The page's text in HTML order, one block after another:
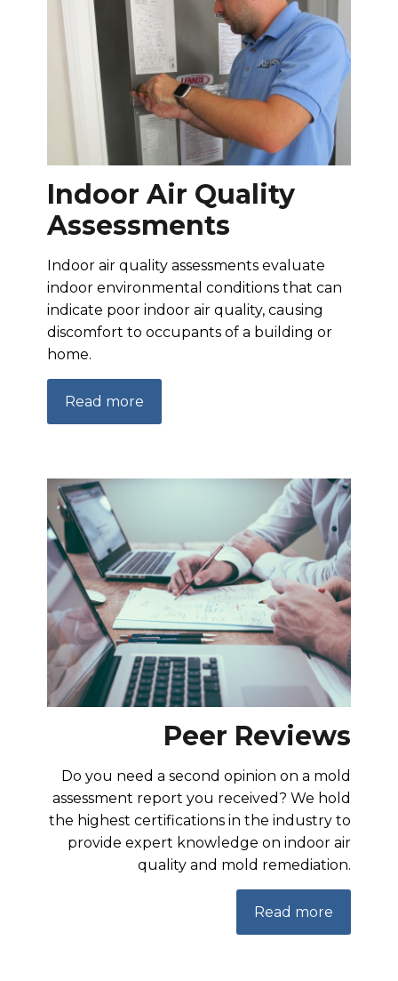
Indoor Air Quality
Assessments
Indoor air quality assessments evaluate
indoor environmental conditions that can
indicate poor indoor air quality, causing
discomfort to occupants of a building or
home.
Read more
Peer Reviews
Do you need a second opinion on a mold
assessment report you received? We hold
the highest certifications in the industry to
provide expert knowledge on indoor air
quality and mold remediation.
Read more